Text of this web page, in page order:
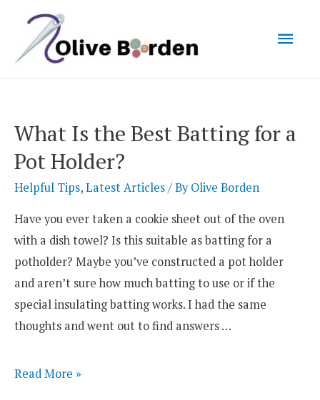
Main
What Is the Best Batting for a
Pot Holder?
Helpful Tips,Latest Articles/ ByOlive Borden
Have you ever taken a cookie sheet out of the oven
with a dish towel? Is this suitable as batting for a
potholder? Maybe you’ve constructed a pot holder
and aren’t sure how much batting to use or if the
special insulating batting works. I had the same
thoughts and went out to find answers …
What
Read More »